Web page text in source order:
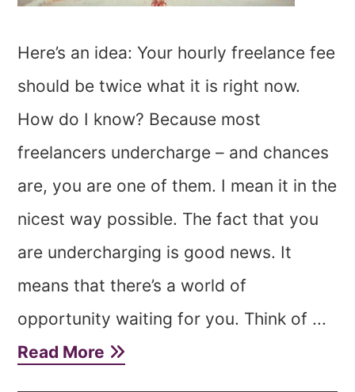
Here’s an idea: Your hourly freelance fee
should be twice what it is right now.
How do I know? Because most
freelancers undercharge – and chances
are, you are one of them. I mean it in the
nicest way possible. The fact that you
are undercharging is good news. It
means that there’s a world of
opportunity waiting for you. Think of ...
Read More